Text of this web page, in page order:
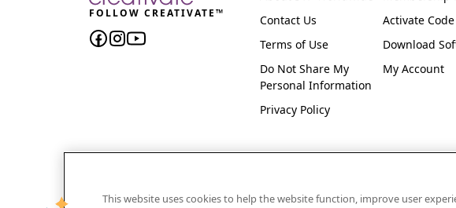
FOLLOW CREATIVATE™
Contact Us
Terms of Use
Do Not Share My
Personal Information
Privacy Policy
Activate Code
Download
My Account
CREATIVATE and MYSEWNET are exclusive trademarks of Singer
This website uses cookies to help the website function, improve user